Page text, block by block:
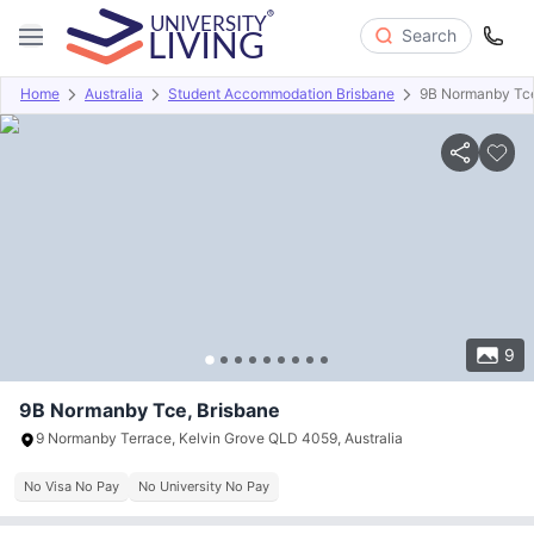
Search
Home Australia Student Accommodation Brisbane 9B Normanby
9
Overview Offers About Room Types Amenities
9B Normanby Tce, Brisbane
9 Normanby Terrace, Kelvin Grove QLD 4059, Australia
No Visa No Pay No University No Pay